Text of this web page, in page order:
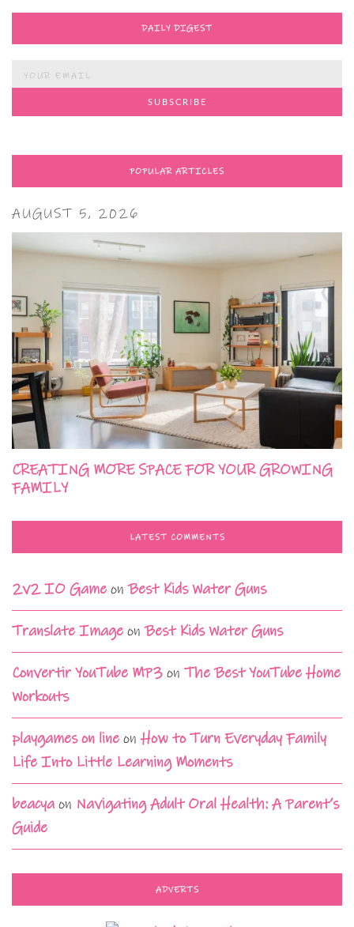
DAILY DIGEST
POPULAR ARTICLES
AUGUST 5, 2026
CREATING MORE SPACE FOR YOUR GROWING
FAMILY
LATEST COMMENTS
2v2 IO Game onBest Kids Water Guns
Translate Image onBest Kids Water Guns
Convertir YouTube MP3 on The Best YouTube Home
Workouts
playgames on line onHow to Turn Everyday Family
Life Into Little Learning Moments
beacya on Navigating Adult Oral Health: A Parent’s
Guide
ADVERTS